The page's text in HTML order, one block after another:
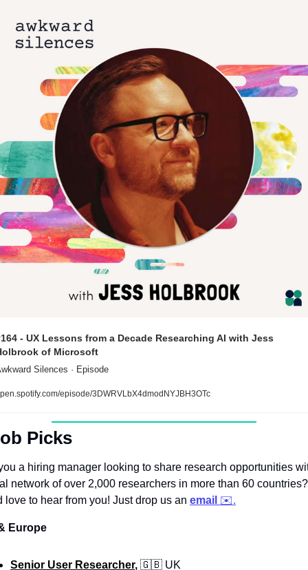
- UX Lessons from a Decade Researching AI with Jess
of Microsoft
Silences · Episode
episode/3DWRVLbX4dmodNYJBH3OTc
Picks
a hiring manager looking to share research opportunities
network of over 2,000 researchers in more than 60 countries?
love to hear from you! Just drop us an email ✉️.
Europe
Senior User Researcher, 🇬🇧 UK